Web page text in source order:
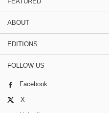
ABOUT
EDITIONS
FOLLOW US
Facebook
X